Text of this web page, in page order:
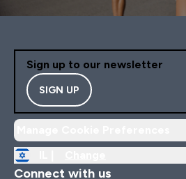
Sign up to our newsletter
SIGN UP
Connect with us